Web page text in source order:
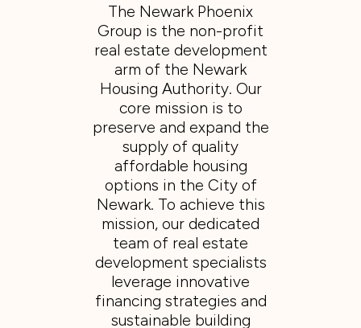
The Newark Phoenix
Group is the non-profit
real estate development
arm of the Newark
Housing Authority. Our
core mission is to
preserve and expand the
supply of quality
affordable housing
options in the City of
Newark. To achieve this
mission, our dedicated
team of real estate
development specialists
leverage innovative
financing strategies and
sustainable building